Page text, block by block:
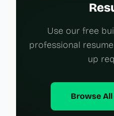
Use our free
professional
up
Browse